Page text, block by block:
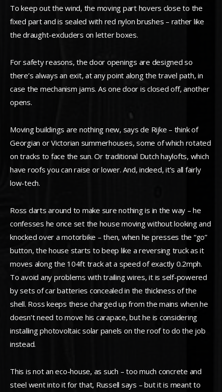
To keep out the wind, the moving part hovers close to the
fixed part and is sealed with red nylon brushes – rather like
the draught-excluders on letter boxes.
For safety reasons, the door openings are designed so
there’s always an exit, at any point along the travel path, in
case the mechanism jams. As one door is closed off, another
opens.
Moving buildings are nothing new, says de Rijke – think of
Georgian or Victorian summerhouses, some of which rotated
on tracks to face the sun. Or traditional Dutch haylofts, which
have roofs you can raise or lower. And, indeed, it’s all fairly
low-tech.
Ross darts around to make sure nothing is in the way – he
confesses he once set the house moving without looking and
knocked over a motorbike – then, when he presses the “go”
button, the house starts to beep like a reversing truck as it
moves along the 104ft track at a speed of exactly 0.2mph.
To avoid any problems with trailing wires, it is self-powered
by sets of car batteries concealed in the thickness of the
shell. Ross keeps these charged up from the mains when he
doesn’t need to move his carapace, but he is considering
installing photovoltaic solar panels on the roof to do the job
instead.
This is not an eco-house, as such – too much concrete and
steel went into it for that, Russell says – but it is meant to